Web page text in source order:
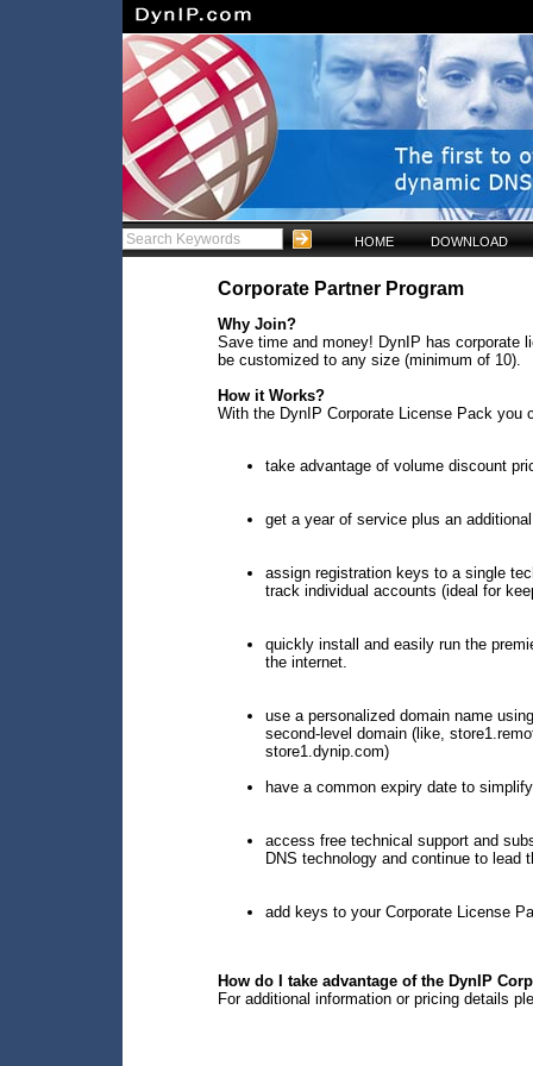
HOME DOWNLOAD
Corporate Partner Program
Why Join?
Save time and money! DynIP has corporate
be customized to any size (minimum of 10).
How it Works?
With the DynIP Corporate License Pack you
take advantage of volume discount
get a year of service plus an
assign registration keys to a single
track individual accounts (ideal for
quickly install and easily run the
the internet.
use a personalized domain name
second-level domain (like,
store1.dynip.com)
have a common expiry date to
access free technical support and
DNS technology and continue to lead
add keys to your Corporate License
How do I take advantage of the DynIP
For additional information or pricing details